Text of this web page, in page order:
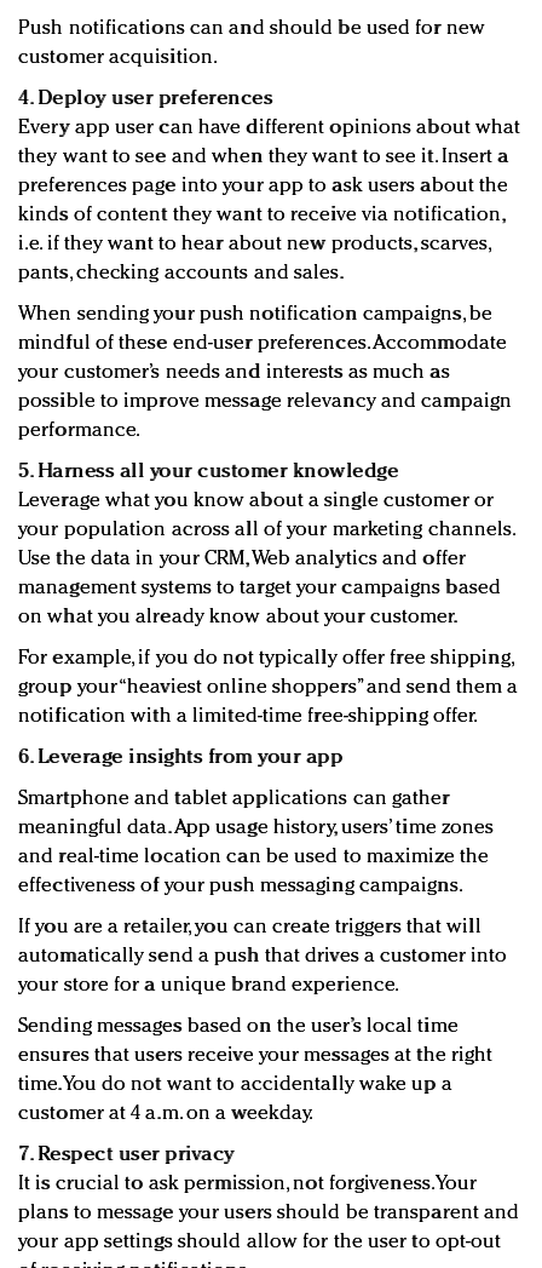
Push notifications can and should be used for new
customer acquisition.
4. Deploy user preferences
Every app user can have different opinions about what
they want to see and when they want to see it. Insert a
preferences page into your app to ask users about the
kinds of content they want to receive via notification,
i.e. if they want to hear about new products, scarves,
pants, checking accounts and sales.
When sending your push notification campaigns, be
mindful of these end-user preferences. Accommodate
your customer’s needs and interests as much as
possible to improve message relevancy and campaign
performance.
5. Harness all your customer knowledge
Leverage what you know about a single customer or
your population across all of your marketing channels.
Use the data in your CRM, Web analytics and offer
management systems to target your campaigns based
on what you already know about your customer.
For example, if you do not typically offer free shipping,
group your “heaviest online shoppers” and send them a
notification with a limited-time free-shipping offer.
6. Leverage insights from your app
Smartphone and tablet applications can gather
meaningful data. App usage history, users’ time zones
and real-time location can be used to maximize the
effectiveness of your push messaging campaigns.
If you are a retailer, you can create triggers that will
automatically send a push that drives a customer into
your store for a unique brand experience.
Sending messages based on the user’s local time
ensures that users receive your messages at the right
time. You do not want to accidentally wake up a
customer at 4 a.m. on a weekday.
7. Respect user privacy
It is crucial to ask permission, not forgiveness. Your
plans to message your users should be transparent and
your app settings should allow for the user to opt-out